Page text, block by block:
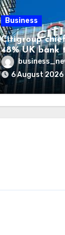
Business
Citigroup chief
48% UK bank
6 August 2026